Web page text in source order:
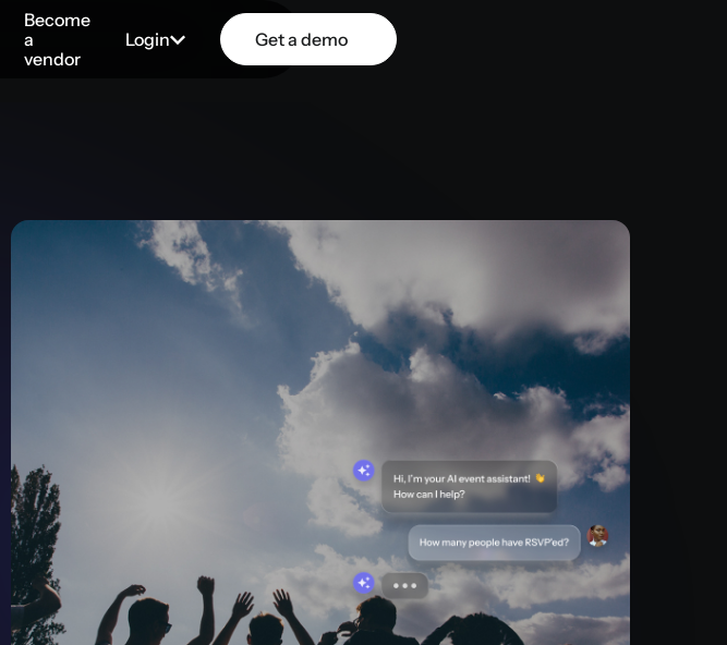
Become
a
vendor
Login Get a demo